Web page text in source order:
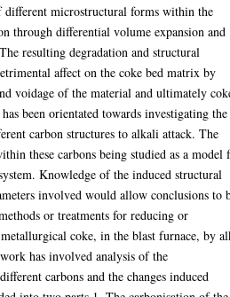
different microstructural forms within the
through differential volume expansion and
resulting degradation and structural
affect on the coke bed matrix by
voidage of the material and ultimately
been orientated towards investigating the
carbon structures to alkali attack. The
these carbons being studied as a model
Knowledge of the induced structural
involved would allow conclusions to
or treatments for reducing or
coke, in the blast furnace, by
has involved analysis of the
carbons and the changes induced